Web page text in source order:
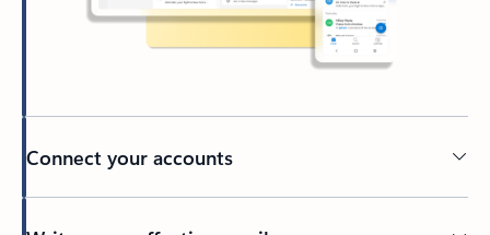
Connect your accounts